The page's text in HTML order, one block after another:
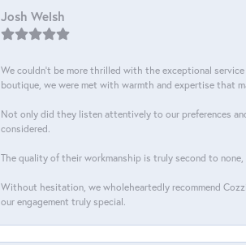
Josh Welsh
We couldn't be more thrilled with the exceptional
boutique, we were met with warmth and expertise that
Not only did they listen attentively to our preferences
considered.
The quality of their workmanship is truly second to
Without hesitation, we wholeheartedly recommend
our engagement truly special.